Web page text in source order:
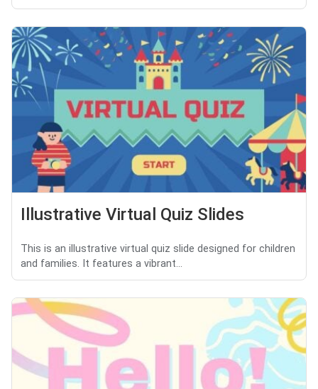
Illustrative Virtual Quiz Slides
This is an illustrative virtual quiz slide designed for children
and families. It features a vibrant...